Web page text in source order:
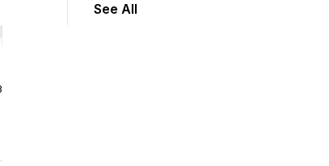
shift to jump forward or backward.
See All